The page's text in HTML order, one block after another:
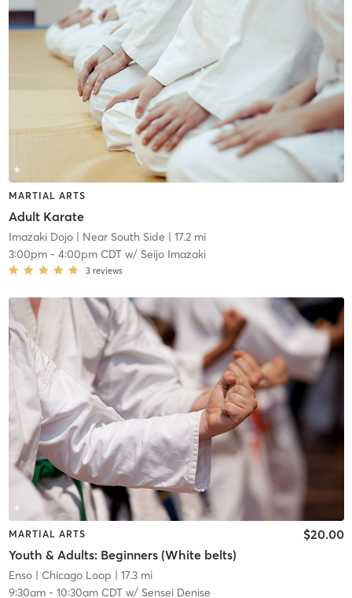
MARTIAL ARTS
Adult Karate
Imazaki Dojo| Near South Side | 17.2 mi
3:00pm- 4:00pm CDTw/ Seijo Imazaki
3 reviews
MARTIAL ARTS
Youth & Adults: Beginners (White belts)
$20.00
Enso| Chicago Loop | 17.3 mi
9:30am- 10:30am CDTw/ Sensei Denise